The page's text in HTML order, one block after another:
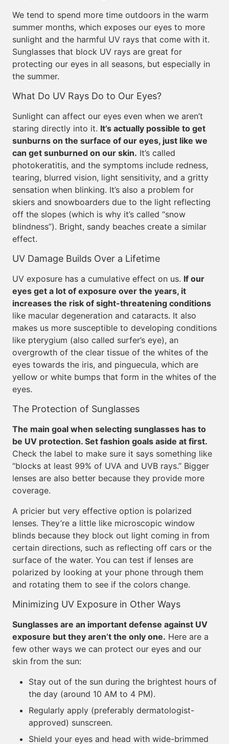
We tend to spend more time outdoors in the warm
summer months, which exposes our eyes to more
sunlight and the harmful UV rays that come with it.
Sunglasses that block UV rays are great for
protecting our eyes in all seasons, but especially in
the summer.
What Do UV Rays Do to Our Eyes?
Sunlight can affect our eyes even when we aren’t
staring directly into it. It’s actually possible to get
sunburns on the surface of our eyes, just like we
can get sunburned on our skin. It’s called
photokeratitis, and the symptoms include redness,
tearing, blurred vision, light sensitivity, and a gritty
sensation when blinking. It’s also a problem for
skiers and snowboarders due to the light reflecting
off the slopes (which is why it’s called “snow
blindness”). Bright, sandy beaches create a similar
effect.
UV Damage Builds Over a Lifetime
UV exposure has a cumulative effect on us. If our
eyes get a lot of exposure over the years, it
increases the risk of sight-threatening conditions
like macular degeneration and cataracts. It also
makes us more susceptible to developing conditions
like pterygium (also called surfer’s eye), an
overgrowth of the clear tissue of the whites of the
eyes towards the iris, and pinguecula, which are
yellow or white bumps that form in the whites of the
eyes.
The Protection of Sunglasses
The main goal when selecting sunglasses has to
be UV protection. Set fashion goals aside at first.
Check the label to make sure it says something like
“blocks at least 99% of UVA and UVB rays.” Bigger
lenses are also better because they provide more
coverage.
A pricier but very effective option is polarized
lenses. They’re a little like microscopic window
blinds because they block out light coming in from
certain directions, such as reflecting off cars or the
surface of the water. You can test if lenses are
polarized by looking at your phone through them
and rotating them to see if the colors change.
Minimizing UV Exposure in Other Ways
Sunglasses are an important defense against UV
exposure but they aren’t the only one. Here are a
few other ways we can protect our eyes and our
skin from the sun:
Stay out of the sun during the brightest hours of
the day (around 10 AM to 4 PM).
Regularly apply (preferably dermatologist-
approved) sunscreen.
Shield your eyes and head with wide-brimmed